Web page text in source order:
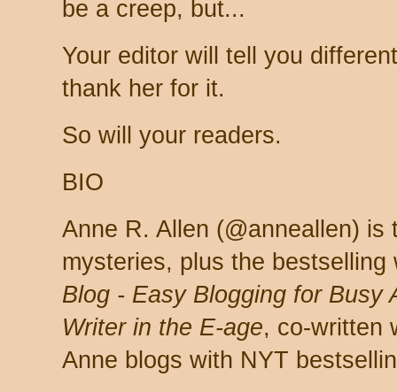
be a creep, but...
Your editor will tell you
thank her for it.
So will your readers.
BIO
Anne R. Allen (@anneallen)
mysteries, plus the bestselling
Blog - Easy Blogging for Busy
Writer in the E-age, co-written
Anne blogs with NYT